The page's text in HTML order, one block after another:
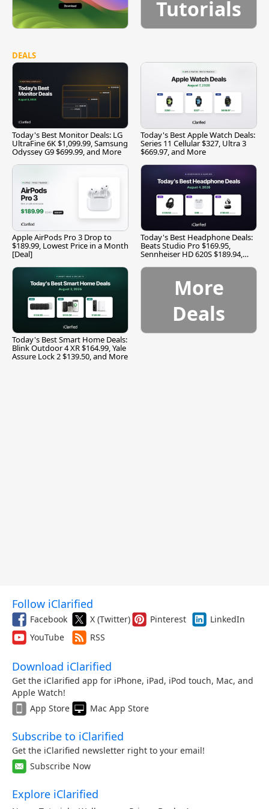
Tutorials
DEALS
Today's Best Monitor Deals: LG
UltraFine 6K $1,099.99, Samsung
Odyssey G9 $699.99, and More
Today's Best Apple Watch Deals:
Series 11 Cellular $327, Ultra 3
$669.97, and More
Apple AirPods Pro 3 Drop to
$189.99, Lowest Price in a Month
[Deal]
Today's Best Headphone Deals:
Beats Studio Pro $169.95,
Sennheiser HD 620S $189.94,
Today's Best Smart Home Deals:
Blink Outdoor 4 XR $164.99, Yale
Assure Lock 2 $139.50, and More
More
Deals
Follow iClarified
Facebook X (Twitter) Pinterest
LinkedIn
YouTube
RSS
Download iClarified
Get the iClarified app for iPhone, iPad, iPod touch, Mac, and
Apple Watch!
App Store
Mac App Store
Subscribe to iClarified
Get the iClarified newsletter right to your email!
Subscribe Now
Explore iClarified